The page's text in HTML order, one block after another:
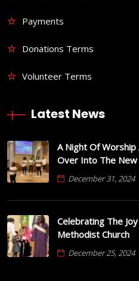
Payments
Donations Terms
Volunteer Terms
Latest News
A Night Of Worship
Over Into The New
December 31, 2024
Celebrating The
Methodist Church
December 25, 2024